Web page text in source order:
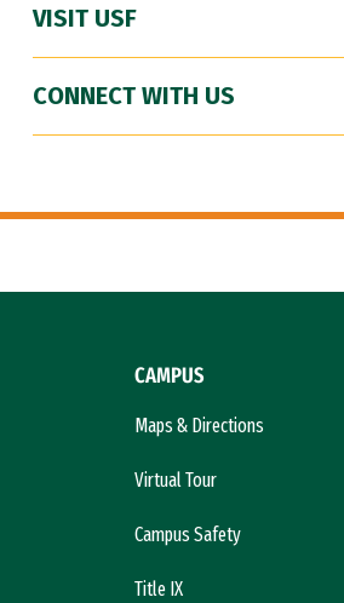
VISIT USF
CONNECT WITH US
CAMPUS
Maps & Directions
Virtual Tour
Campus Safety
Title IX